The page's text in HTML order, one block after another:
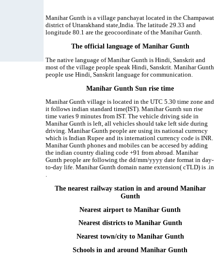
Manihar Gunth is a village panchayat located in the Champawat
district of Uttarakhand state,India. The latitude 29.33 and
longitude 80.1 are the geocoordinate of the Manihar Gunth.
The official language of Manihar Gunth
The native language of Manihar Gunth is Hindi, Sanskrit and
most of the village people speak Hindi, Sanskrit. Manihar Gunth
people use Hindi, Sanskrit language for communication.
Manihar Gunth Sun rise time
Manihar Gunth village is located in the UTC 5.30 time zone and
it follows indian standard time(IST). Manihar Gunth sun rise
time varies 9 minutes from IST. The vehicle driving side in
Manihar Gunth is left, all vehicles should take left side during
driving. Manihar Gunth people are using its national currency
which is Indian Rupee and its internationl currency code is INR.
Manihar Gunth phones and mobiles can be accesed by adding
the indian country dialing code +91 from abroad. Manihar
Gunth people are following the dd/mm/yyyy date format in day-
to-day life. Manihar Gunth domain name extension( cTLD) is .in
.
The nearest railway station in and around Manihar
Gunth
Nearest airport to Manihar Gunth
Nearest districts to Manihar Gunth
Nearest town/city to Manihar Gunth
Schools in and around Manihar Gunth